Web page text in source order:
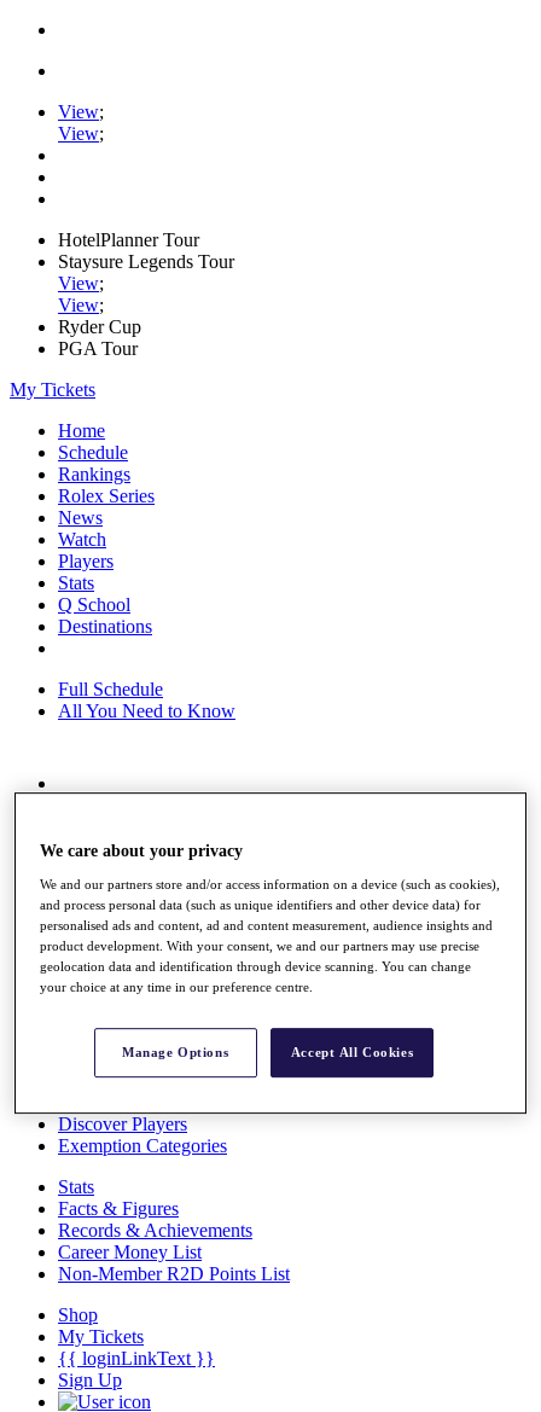
View;
View;
HotelPlanner Tour
Staysure Legends Tour
View;
View;
Ryder Cup
PGA Tour
My Tickets
Home
Schedule
Rankings
Rolex Series
News
Watch
Players
Stats
Q School
Destinations
Full Schedule
All You Need to Know
Race to Dubai Rankings Bonus Pool
Global Amateur Pathway
About
The Tournaments
Past Champions
News
Videos
Discover Players
Exemption Categories
Stats
Facts & Figures
Records & Achievements
Career Money List
Non-Member R2D Points List
Shop
My Tickets
{{ loginLinkText }}
Sign Up
We care about your privacy
We and our partners store and/or access information on a device (such as cookies),
and process personal data (such as unique identifiers and other device data) for
personalised ads and content, ad and content measurement, audience insights and
product development. With your consent, we and our partners may use precise
geolocation data and identification through device scanning. You can change
your choice at any time in our preference centre.
Manage Options Accept All Cookies